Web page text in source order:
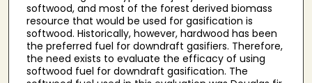
softwood, and most of the forest derived biomass
resource that would be used for gasification is
softwood. Historically, however, hardwood has been
the preferred fuel for downdraft gasifiers. Therefore,
the need exists to evaluate the efficacy of using
softwood fuel for downdraft gasification. The